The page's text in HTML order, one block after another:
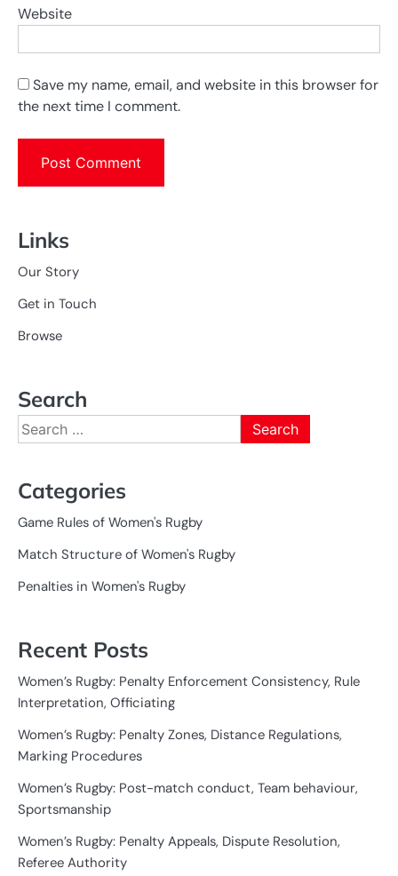
Website
Save my name, email, and website in this browser for
the next time I comment.
Links
Our Story
Get in Touch
Browse
Search
Search
for:
Categories
Game Rules of Women's Rugby
Match Structure of Women's Rugby
Penalties in Women's Rugby
Recent Posts
Women’s Rugby: Penalty Enforcement Consistency, Rule
Interpretation, Officiating
Women’s Rugby: Penalty Zones, Distance Regulations,
Marking Procedures
Women’s Rugby: Post-match conduct, Team behaviour,
Sportsmanship
Women’s Rugby: Penalty Appeals, Dispute Resolution,
Referee Authority